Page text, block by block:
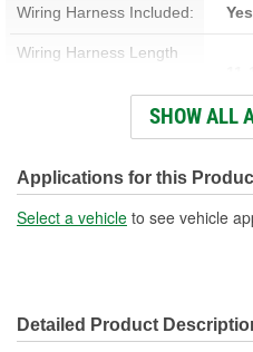
Wiring Harness Included: Yes
Wiring Harness Length
(mm):
Connector Gender:
Number Of Connectors: 1
SHOW ALL
Applications for this
Select a vehicle to see vehicle
Detailed Product